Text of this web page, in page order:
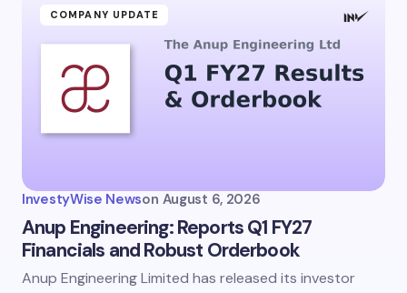
COMPANY UPDATE
InvestyWise Newson August 6, 2026
Anup Engineering: Reports Q1 FY27
Financials and Robust Orderbook
Anup Engineering Limited has released its investor